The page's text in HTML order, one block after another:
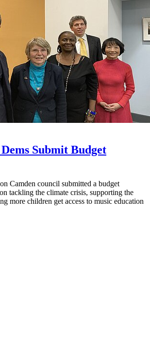
Submit Budget
Camden council submitted a budget
tackling the climate crisis, supporting the
more children get access to music education